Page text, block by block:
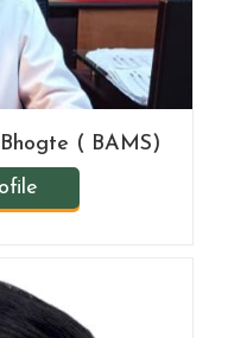
( BAMS)